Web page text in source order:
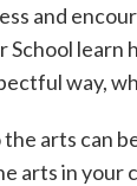
and
School
way,
arts can
arts in your